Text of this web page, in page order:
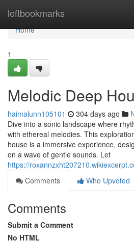
leftbookmarks
Home
Home
1
Melodic Deep
haimalunn105101 304 days ago
Dive into a sonic landscape where
with ethereal melodies. This
house is a immersive experience,
on a wave of gentle sounds. Let
https://
Comments
Who Upvoted
Comments
Submit a Comment
No HTML